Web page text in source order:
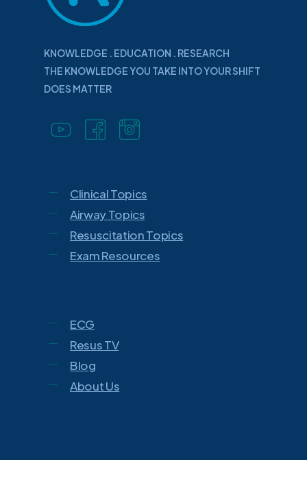
KNOWLEDGE . EDUCATION . RESEARCH
THE KNOWLEDGE YOU TAKE INTO YOUR SHIFT
DOES MATTER
Clinical Topics
Airway Topics
Resuscitation Topics
Exam Resources
ECG
Resus TV
Blog
About Us